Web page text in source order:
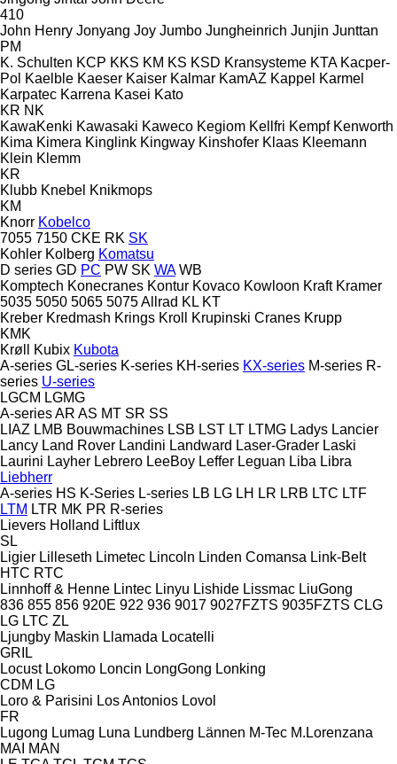
410
John Henry Jonyang Joy Jumbo Jungheinrich Junjin Junttan
PM
K. Schulten KCP KKS KM KS KSD Kransysteme KTA Kacper-
Pol Kaelble Kaeser Kaiser Kalmar KamAZ Kappel Karmel
Karpatec Karrena Kasei Kato
KR NK
KawaKenki Kawasaki Kaweco Kegiom Kellfri Kempf Kenworth
Kima Kimera Kinglink Kingway Kinshofer Klaas Kleemann
Klein Klemm
KR
Klubb Knebel Knikmops
KM
Knorr Kobelco
7055 7150 CKE RK SK
Kohler Kolberg Komatsu
D series GD PC PW SK WA WB
Komptech Konecranes Kontur Kovaco Kowloon Kraft Kramer
5035 5050 5065 5075Allrad KL KT
Kreber Kredmash Krings Kroll Krupinski Cranes Krupp
KMK
Krøll
Kubix Kubota
A-series GL-series K-series KH-series KX-series M-series R-
series U-series
LGCM LGMG
A-seriesAR AS MT SR SS
LIAZ LMB Bouwmachines LSB LST LT LTMG Ladys Lancier
Lancy Land Rover Landini Landward Laser-Grader Laski
Laurini Layher Lebrero LeeBoy Leffer Leguan Liba Libra
Liebherr
A-series HS K-Series L-series LB LG LH LR LRB LTC LTF
LTM LTR MK PR R-series
Lievers Holland Liftlux
SL
Ligier Lilleseth Limetec Lincoln Linden Comansa Link-Belt
HTC RTC
Linnhoff & Henne Lintec Linyu Lishide Lissmac LiuGong
836 855 856 920E 922 936 9017 9027FZTS 9035FZTS CLG
LG LTC ZL
Ljungby Maskin Llamada Locatelli
GRIL
Locust Lokomo Loncin LongGong Lonking
CDM LG
Loro & Parisini Los Antonios Lovol
FR
Lugong Lumag Luna Lundberg Lännen M-Tec M.Lorenzana
MAI MAN